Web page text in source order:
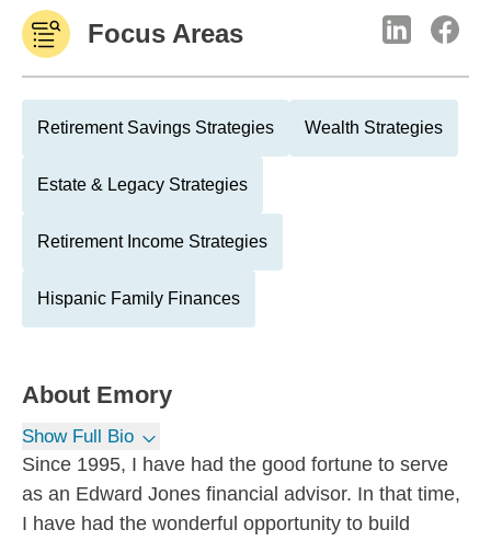
Focus Areas
Retirement Savings Strategies Wealth Strategies
Estate & Legacy Strategies
Retirement Income Strategies
Hispanic Family Finances
About Emory
Show Full Bio
Since 1995, I have had the good fortune to serve
as an Edward Jones financial advisor. In that time,
I have had the wonderful opportunity to build